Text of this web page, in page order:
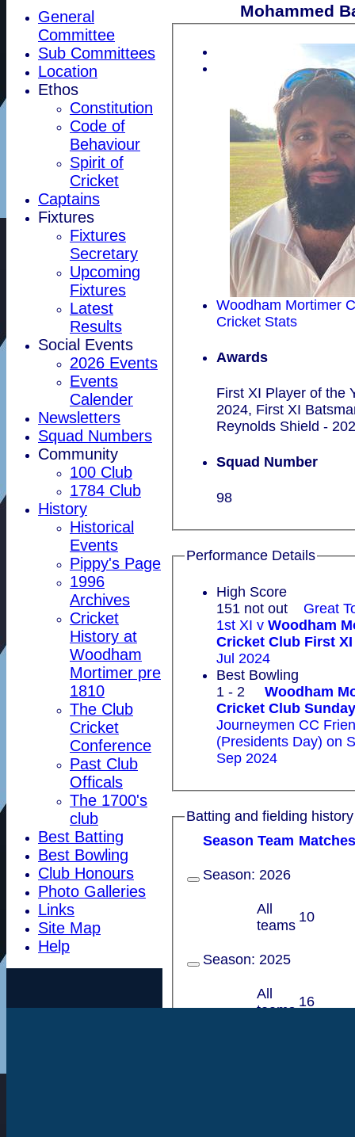
Mohammed
Woodham Mortimer
Cricket Stats
Awards
First XI Player of the
2024, First XI
Reynolds Shield -
Squad Number
98
Performance Details
High Score
151 not out
Great
1st XI v Woodham
Cricket Club First XI
Jul 2024
Best Bowling
1 - 2
Woodham
Cricket Club
Journeymen CC
(Presidents Day) on
Sep 2024
Batting and fielding history
Season Team Matches
Season: 2026
All
teams
10
Season: 2025
All
teams
16
General
Committee
Sub Committees
Location
Ethos
Constitution
Code of
Behaviour
Spirit of
Cricket
Captains
Fixtures
Fixtures
Secretary
Upcoming
Fixtures
Latest
Results
Social Events
2026 Events
Events
Calender
Newsletters
Squad Numbers
Community
100 Club
1784 Club
History
Historical
Events
Pippy's Page
1996
Archives
Cricket
History at
Woodham
Mortimer pre
1810
The Club
Cricket
Conference
Past Club
Officals
The 1700's
club
Best Batting
Best Bowling
Club Honours
Photo Galleries
Links
Site Map
Help